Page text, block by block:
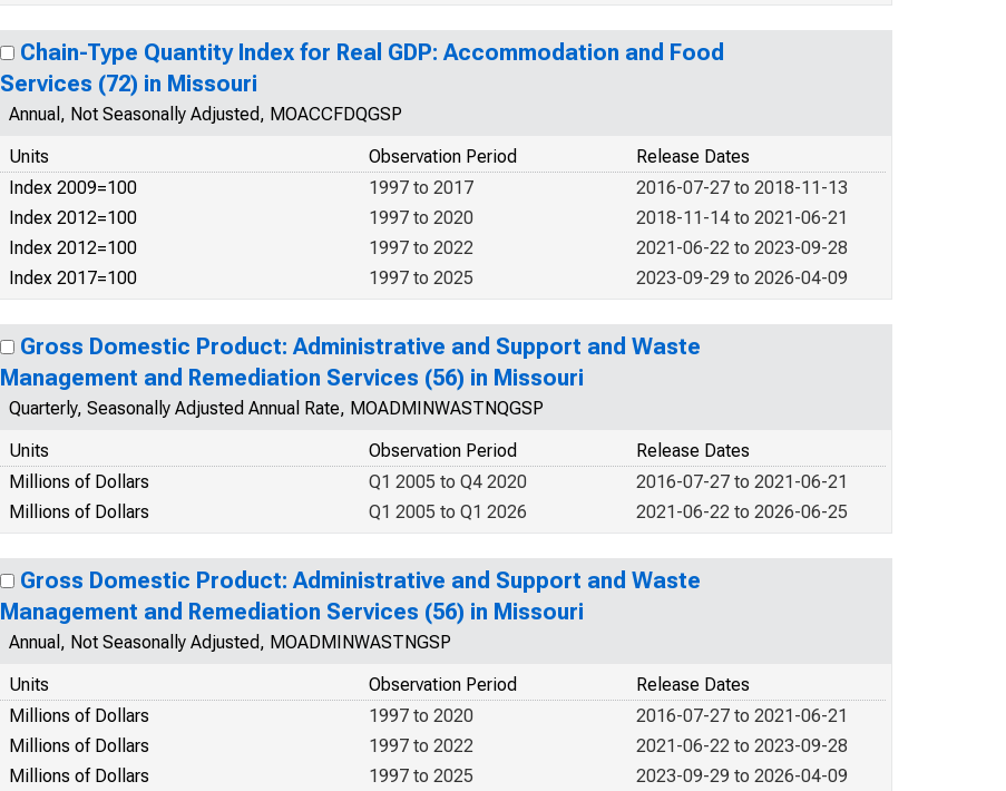
Chain-Type Quantity Index for Real GDP: Accommodation and Food
Services (72) in Missouri
Annual, Not Seasonally Adjusted, MOACCFDQGSP
Units
Release Dates
Observation Period
Index 2009=100
2016-07-27 to 2018-11-13
1997 to 2017
Index 2012=100
2018-11-14 to 2021-06-21
1997 to 2020
Index 2012=100
2021-06-22 to 2023-09-28
1997 to 2022
Index 2017=100
2023-09-29 to 2026-04-09
1997 to 2025
Gross Domestic Product: Administrative and Support and Waste
Management and Remediation Services (56) in Missouri
Quarterly, Seasonally Adjusted Annual Rate, MOADMINWASTNQGSP
Units
Release Dates
Observation Period
Millions of Dollars
2016-07-27 to 2021-06-21
Q1 2005 to Q4 2020
Millions of Dollars
2021-06-22 to 2026-06-25
Q1 2005 to Q1 2026
Gross Domestic Product: Administrative and Support and Waste
Management and Remediation Services (56) in Missouri
Annual, Not Seasonally Adjusted, MOADMINWASTNGSP
Units
Release Dates
Observation Period
Millions of Dollars
2016-07-27 to 2021-06-21
1997 to 2020
Millions of Dollars
2021-06-22 to 2023-09-28
1997 to 2022
Millions of Dollars
2023-09-29 to 2026-04-09
1997 to 2025